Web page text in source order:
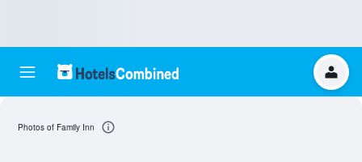
Photos of Family Inn